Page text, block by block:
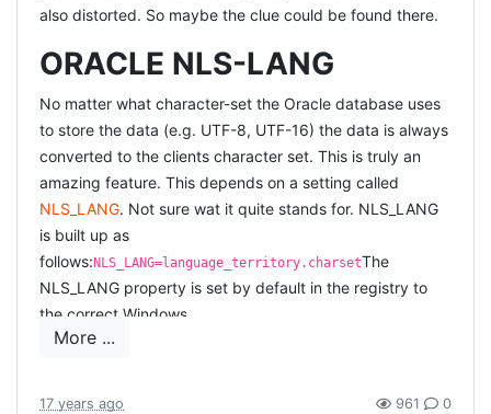
also distorted. So maybe the clue could be found there.
ORACLE NLS-LANG
No matter what character-set the Oracle database uses
to store the data (e.g. UTF-8, UTF-16) the data is always
converted to the clients character set. This is truly an
amazing feature. This depends on a setting called
NLS_LANG. Not sure wat it quite stands for. NLS_LANG
is built up as
follows: NLS_LANG=language_territory.charsetThe
NLS_LANG property is set by default in the registry to
the correct Windows
codepage.
because it used a different codepage. If you
More ...
17 years ago 961 0